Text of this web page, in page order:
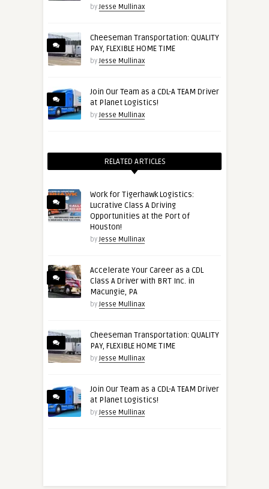
byJesse Mullinax
Cheeseman Transportation: QUALITY
PAY, FLEXIBLE HOME TIME
byJesse Mullinax
Join Our Team as a CDL-A TEAM Driver
at Planet Logistics!
byJesse Mullinax
RELATED ARTICLES
Work for Tigerhawk Logistics:
Lucrative Class A Driving
Opportunities at the Port of
Houston!
byJesse Mullinax
Accelerate Your Career as a CDL
Class A Driver with BRT Inc. in
Macungie, PA
byJesse Mullinax
Cheeseman Transportation: QUALITY
PAY, FLEXIBLE HOME TIME
byJesse Mullinax
Join Our Team as a CDL-A TEAM Driver
at Planet Logistics!
byJesse Mullinax